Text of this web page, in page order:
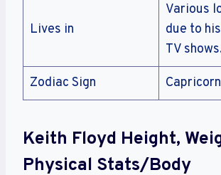
Lives in
Various
due to
TV
Zodiac Sign Capricorn
Keith Floyd Height,
Physical Stats/Body